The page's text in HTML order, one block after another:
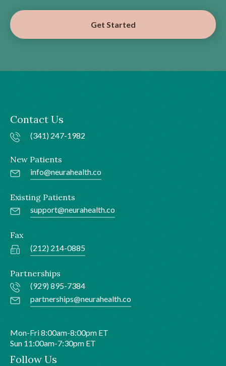
Get Started
Contact Us
(341) 247-1982
New Patients
info@neurahealth.co
Existing Patients
support@neurahealth.co
Fax
(212) 214-0885
Partnerships
(929) 895-7384
partnerships@neurahealth.co
Mon-Fri 8:00am-8:00pm ET
Sun 11:00am-7:30pm ET
Follow Us